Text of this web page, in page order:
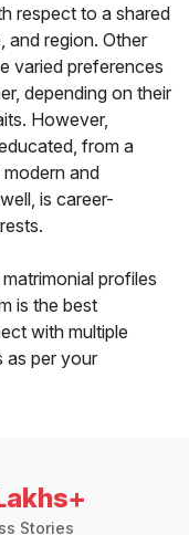
respect to a shared
and region. Other
varied preferences
depending on their
However,
from a
and
is career-
profiles
is the best
with multiple
as per your
Stories